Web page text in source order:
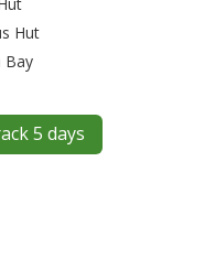
Hut
Bay
5 days